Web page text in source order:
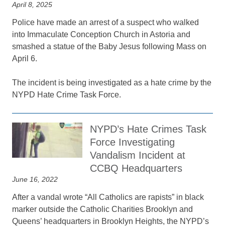
April 8, 2025
Police have made an arrest of a suspect who walked
into Immaculate Conception Church in Astoria and
smashed a statue of the Baby Jesus following Mass on
April 6.
The incident is being investigated as a hate crime by the
NYPD Hate Crime Task Force.
NYPD’s Hate Crimes Task
Force Investigating
Vandalism Incident at
CCBQ Headquarters
June 16, 2022
After a vandal wrote “All Catholics are rapists” in black
marker outside the Catholic Charities Brooklyn and
Queens’ headquarters in Brooklyn Heights, the NYPD’s